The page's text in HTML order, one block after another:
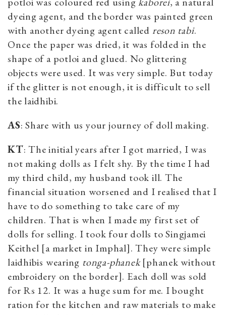
dyeing agent, and the border was painted green
with another dyeing agent called reson tabi.
Once the paper was dried, it was folded in the
shape of a potloi and glued. No glittering
objects were used. It was very simple. But today
if the glitter is not enough, it is difficult to sell
the laidhibi.
AS: Share with us your journey of doll making.
KT: The initial years after I got married, I was
not making dolls as I felt shy. By the time I had
my third child, my husband took ill. The
financial situation worsened and I realised that I
have to do something to take care of my
children. That is when I made my first set of
dolls for selling. I took four dolls to Singjamei
Keithel [a market in Imphal]. They were simple
laidhibis wearing tonga-phanek[phanek without
embroidery on the border]. Each doll was sold
for Rs 12. It was a huge sum for me. I bought
ration for the kitchen and raw materials to make